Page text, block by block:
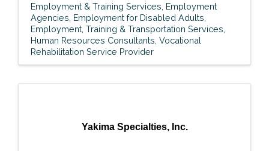
Employment & Training Services Employment
Agencies Employment for Disabled Adults
Employment, Training & Transportation Services
Human Resources Consultants Vocational
Rehabilitation Service Provider
Yakima Specialties, Inc.